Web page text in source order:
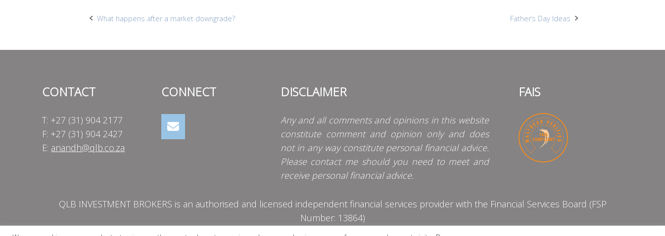
Post
What happens after a market downgrade? Father’s Day Ideas
CONTACT
T: +27 (31) 904 2177
F: +27 (31) 904 2427
E: anandh@qlb.co.za
CONNECT DISCLAIMER
Any and all comments and opinions in this website
constitute comment and opinion only and does
not in any way constitute personal financial advice.
Please contact me should you need to meet and
receive personal financial advice.
FAIS
QLB INVESTMENT BROKERS is an authorised and licensed independent financial services provider with the Financial Services Board (FSP
Number: 13864)